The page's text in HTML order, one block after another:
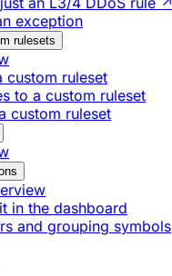
exception
rulesets
custom ruleset
to a custom ruleset
custom ruleset
in the dashboard
and grouping symbols